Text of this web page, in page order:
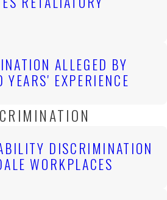
ALLEGED BY
EXPERIENCE
DISCRIMINATION
WORKPLACES